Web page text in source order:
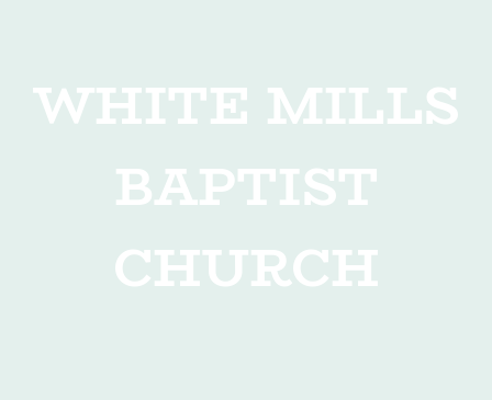
WHITE MILLS
BAPTIST
CHURCH